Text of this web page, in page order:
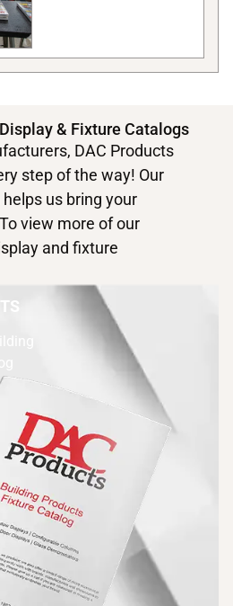
& Fixture Catalogs
DAC Products
step of the way! Our
us bring your
view more of our
and fixture